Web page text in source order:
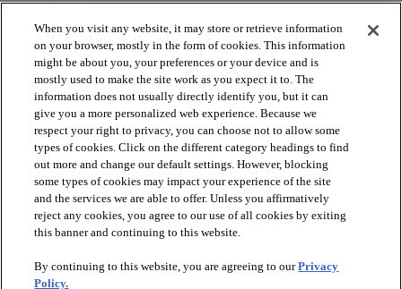
PRODUCTS
INSPIRATION
When you visit any website, it may store or retrieve information
on your browser, mostly in the form of cookies. This information
might be about you, your preferences or your device and is
mostly used to make the site work as you expect it to. The
information does not usually directly identify you, but it can
give you a more personalized web experience. Because we
respect your right to privacy, you can choose not to allow some
types of cookies. Click on the different category headings to find
out more and change our default settings. However, blocking
some types of cookies may impact your experience of the site
and the services we are able to offer. Unless you affirmatively
reject any cookies, you agree to our use of all cookies by exiting
this banner and continuing to this website.
By continuing to this website, you are agreeing to ourPrivacy
Policy.